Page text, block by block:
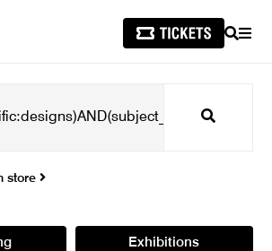
SEARCH
Search
store
Exhibitions